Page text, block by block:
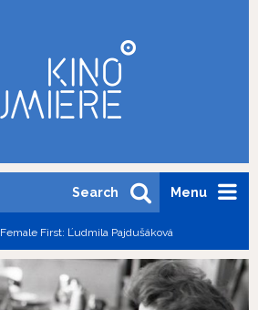
Menu
Search
Female First: Ľudmila Pajdušáková